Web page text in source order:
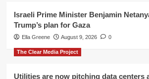
Israeli Prime Minister Benjamin
Trump’s plan for Gaza
Ella Greene August 9, 2026 0
The Clear Media Project
Utilities are now pitching data centers